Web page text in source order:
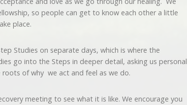
so people can get to know each other a little
place.
Studies on separate days, which is where the
go into the Steps in deeper detail, asking us personal
of why we act and feel as we do.
meeting to see what it is like. We encourage you